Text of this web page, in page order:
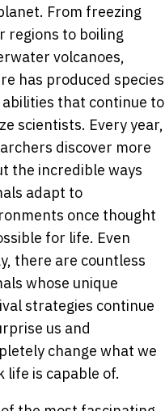
From freezing
regions to boiling
volcanoes,
has produced species
that continue to
scientists. Every year,
discover more
the incredible ways
adapt to
once thought
for life. Even
there are countless
whose unique
strategies continue
us and
change what we
life is capable of.